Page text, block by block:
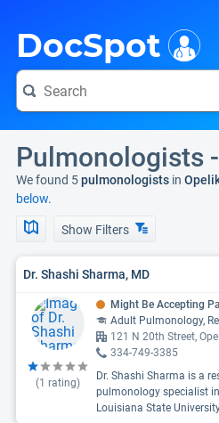
DocSpot
Pulmonologists
We found 5pulmonologists in
below.
Show Filters
Dr. Shashi Sharma, MD
(1 rating)
Might Be Accepting
Adult Pulmonology,
121 N 20th Street,
334-749-3385
Dr. Shashi Sharma is a
pulmonology specialist
Louisiana State